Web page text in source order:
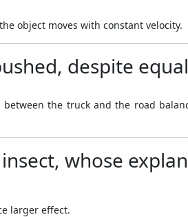
object moves with constant velocity.
despite
the truck and the road
whose
larger effect.